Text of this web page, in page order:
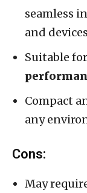
seamless
and devices
Suitable for
Compact
any
Cons:
May